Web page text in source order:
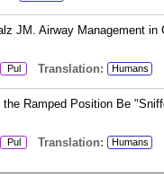
JM. Airway Management
Pul Translation: Humans
Ramped Position Be
Pul Translation: Humans